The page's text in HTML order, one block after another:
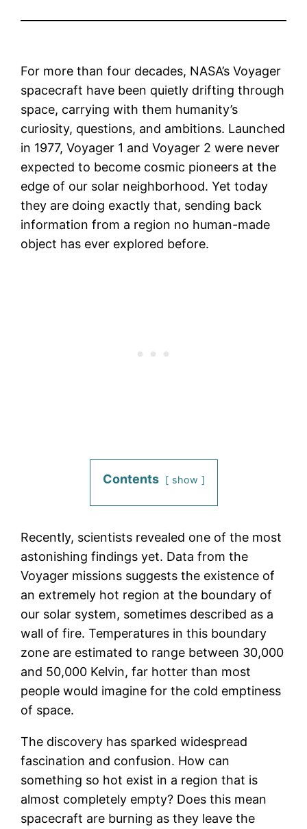
For more than four decades, NASA’s Voyager
spacecraft have been quietly drifting through
space, carrying with them humanity’s
curiosity, questions, and ambitions. Launched
in 1977, Voyager 1 and Voyager 2 were never
expected to become cosmic pioneers at the
edge of our solar neighborhood. Yet today
they are doing exactly that, sending back
information from a region no human-made
object has ever explored before.
Contents show
Recently, scientists revealed one of the most
astonishing findings yet. Data from the
Voyager missions suggests the existence of
an extremely hot region at the boundary of
our solar system, sometimes described as a
wall of fire. Temperatures in this boundary
zone are estimated to range between 30,000
and 50,000 Kelvin, far hotter than most
people would imagine for the cold emptiness
of space.
The discovery has sparked widespread
fascination and confusion. How can
something so hot exist in a region that is
almost completely empty? Does this mean
spacecraft are burning as they leave the